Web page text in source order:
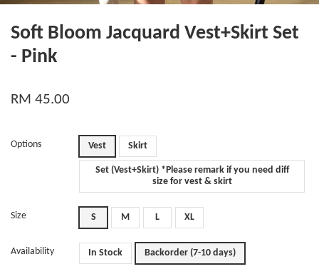
Soft Bloom Jacquard Vest+Skirt Set
- Pink
RM 45.00
Options Vest Skirt
Set (Vest+Skirt) *Please remark if you need diff
size for vest & skirt
Size S M L XL
Availability In Stock Backorder (7-10 days)